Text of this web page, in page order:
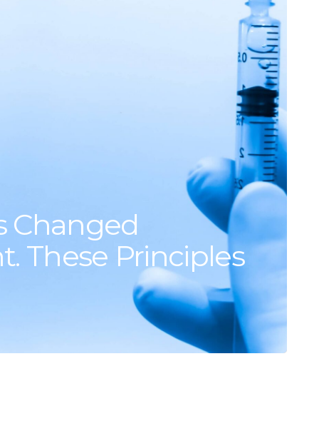
Changed
These Principles